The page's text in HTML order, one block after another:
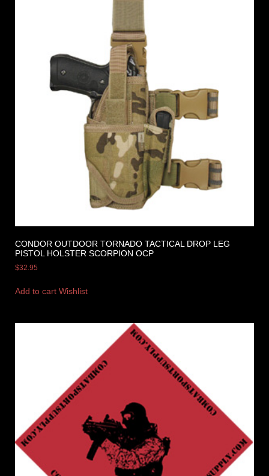
CONDOR OUTDOOR TORNADO TACTICAL DROP LEG
PISTOL HOLSTER SCORPION OCP
$32.95
Add to cart Wishlist